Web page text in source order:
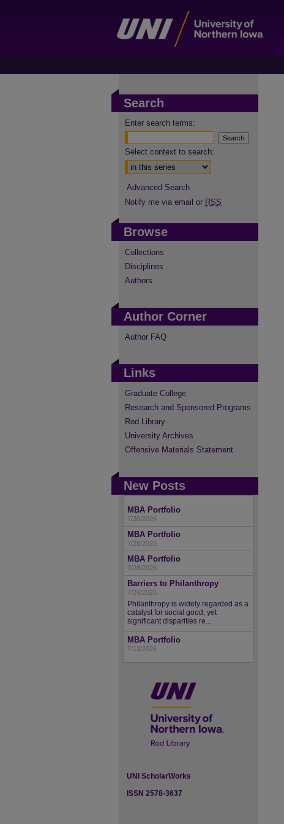
Search
Enter search terms:
Select context to search:
Advanced Search
Notify me via email or RSS
Browse
Collections
Disciplines
Authors
Author Corner
Author FAQ
Links
Graduate College
Research and Sponsored Programs
Rod Library
University Archives
Offensive Materials Statement
New Posts
MBA Portfolio
7/30/2026
MBA Portfolio
7/28/2026
MBA Portfolio
7/28/2026
Barriers to Philanthropy
7/24/2026
Philanthropy is widely regarded as a
catalyst for social good, yet
significant disparities re...
MBA Portfolio
7/13/2026
UNI ScholarWorks
ISSN 2578-3637